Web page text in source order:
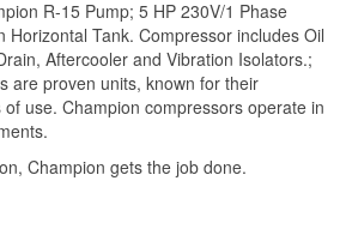
Pressure
Aluminum, Cast Iron
Yes
R-15 Pump; 5 HP 230V/1 Phase
Horizontal Tank. Compressor includes Oil
Aftercooler and Vibration Isolators.;
are proven units, known for their
use. Champion compressors operate in
Champion gets the job done.